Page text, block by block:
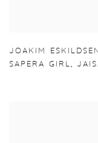
JOAKIM
SAPERA GIRL,